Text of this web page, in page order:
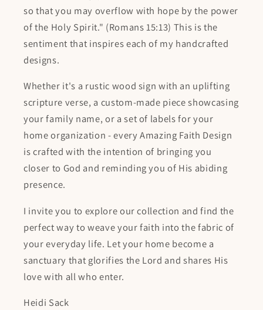
so that you may overflow with hope by the power
of the Holy Spirit." (Romans 15:13) This is the
sentiment that inspires each of my handcrafted
designs.
Whether it's a rustic wood sign with an uplifting
scripture verse, a custom-made piece showcasing
your family name, or a set of labels for your
home organization - every Amazing Faith Design
is crafted with the intention of bringing you
closer to God and reminding you of His abiding
presence.
I invite you to explore our collection and find the
perfect way to weave your faith into the fabric of
your everyday life. Let your home become a
sanctuary that glorifies the Lord and shares His
love with all who enter.
Heidi Sack